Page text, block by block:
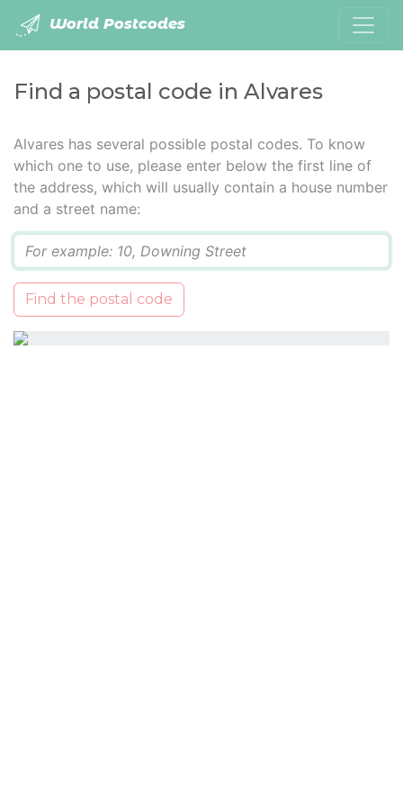
World Postcodes
Find a postal code in Alvares
Alvares has several possible postal codes. To know
which one to use, please enter below the first line of
the address, which will usually contain a house number
and a street name:
Find the postal code